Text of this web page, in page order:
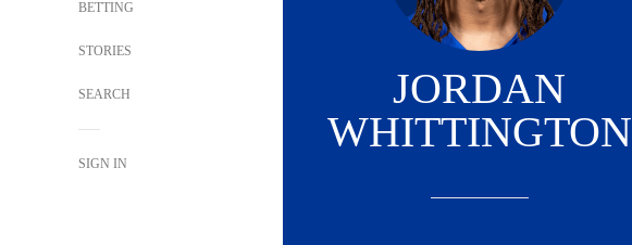
BETTING
STORIES
SEARCH
SIGN IN
JORDAN
WHITTINGTON